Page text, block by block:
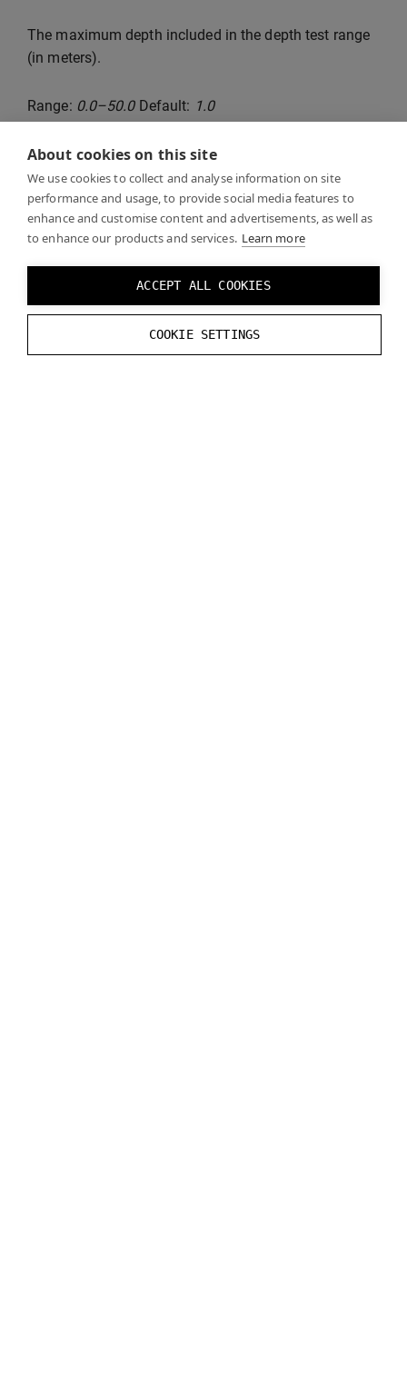
About cookies on this site
We use cookies to collect and analyse information on site
performance and usage, to provide social media features to
enhance and customise content and advertisements, as well as
to enhance our products and services. Learn more
ACCEPT ALL COOKIES
COOKIE SETTINGS
The maximum depth included in the depth test range
(in meters).
Range: 0.0–50.0Default: 1.0
Runtime functions:
// Set Depth Test Far Z
VarjoRendering.SetDepthTestFarZ
// Get Depth Test Far Z
VarjoRendering.GetDepthTestFarZ();